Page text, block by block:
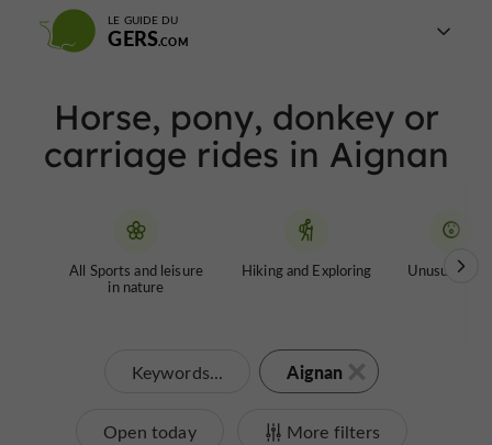
LE GUIDE DU
GERS
Horse, pony, donkey or
carriage rides in Aignan
All Sports and leisure
in nature
Hiking and Exploring Unusual
Keywords... Aignan
Open today More filters